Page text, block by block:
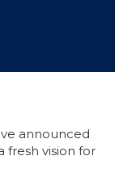
announced
fresh vision for